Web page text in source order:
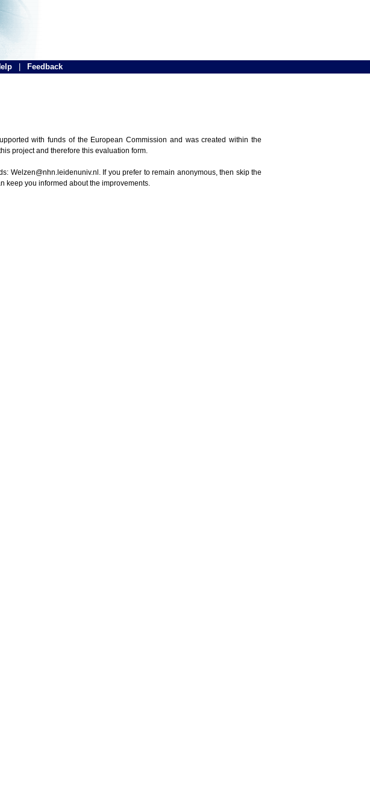
Feedback
with funds of the European Commission and was created within the
project and therefore this evaluation form.
Welzen@nhn.leidenuniv.nl. If you prefer to remain anonymous, then skip the
keep you informed about the improvements.